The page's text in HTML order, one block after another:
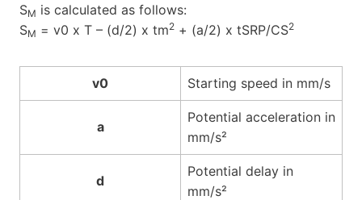
SM is calculated as follows:
SM = v0 x T – (d/2) x tm2 + (a/2) x tSRP/CS2
v0 Starting speed in mm/s
a
Potential acceleration in
mm/s²
d
Potential delay in
mm/s²